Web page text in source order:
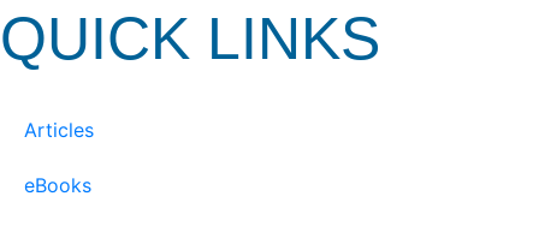
QUICK LINKS
Articles
eBooks